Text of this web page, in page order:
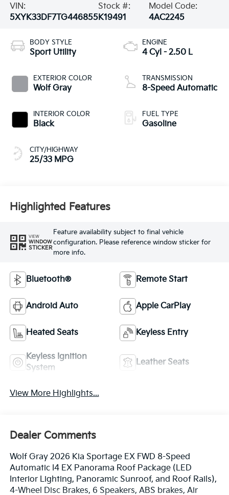
VIN:
5XYK33DF7TG446855
Stock #:
K19491
Model Code:
4AC2245
BODY STYLE
Sport Utility
EXTERIOR COLOR
Wolf Gray
INTERIOR COLOR
Black
CITY/HIGHWAY
25/33 MPG
ENGINE
4 Cyl - 2.50 L
TRANSMISSION
8-Speed Automatic
FUEL TYPE
Gasoline
Highlighted Features
VIEW
WINDOW
STICKER
Feature availability subject to final vehicle
configuration. Please reference window sticker for
more info.
Bluetooth® Remote Start
Android Auto Apple CarPlay
Heated Seats Keyless Entry
Keyless Ignition
System
Leather Seats
View More Highlights...
Dealer Comments
Wolf Gray 2026 Kia Sportage EX FWD 8-Speed
Automatic I4 EX Panorama Roof Package (LED
Interior Lighting, Panoramic Sunroof, and Roof Rails),
4-Wheel Disc Brakes, 6 Speakers, ABS brakes, Air